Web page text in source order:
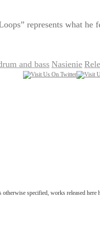
represents what
and bass Nasienie
otherwise specified, works released here